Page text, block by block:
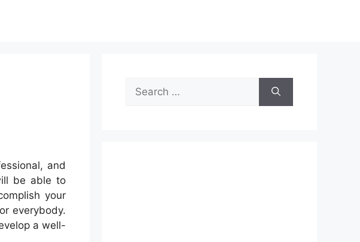
and
be able to
your
everybody.
a well-
Search
for: